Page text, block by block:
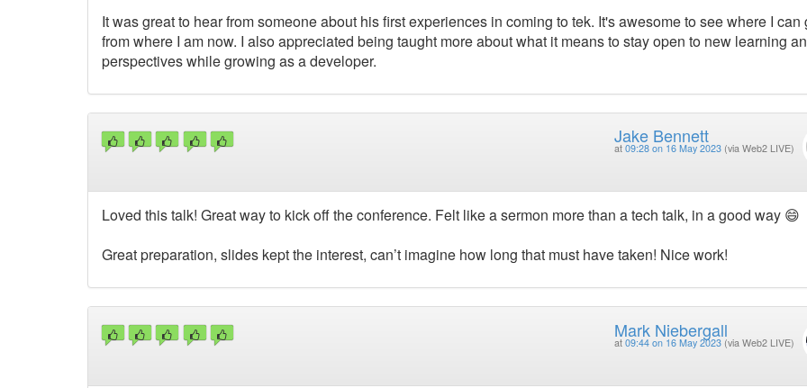
It was great to hear from someone about his first experiences in coming to tek. It's awesome to see where I can
from where I am now. I also appreciated being taught more about what it means to stay open to new learning
perspectives while growing as a developer.
Jake Bennett
at 09:28 on 16 May 2023 (via Web2 LIVE)
Loved this talk! Great way to kick off the conference. Felt like a sermon more than a tech talk, in a good way 😄
Great preparation, slides kept the interest, can’t imagine how long that must have taken! Nice work!
Mark Niebergall
at 09:44 on 16 May 2023 (via Web2 LIVE)